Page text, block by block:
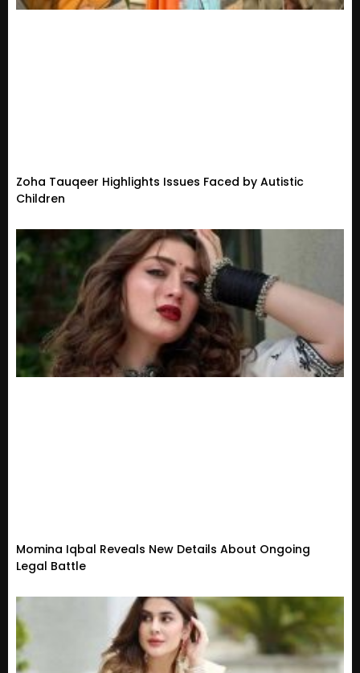
Zoha Tauqeer Highlights Issues Faced by Autistic
Children
Momina Iqbal Reveals New Details About Ongoing
Legal Battle